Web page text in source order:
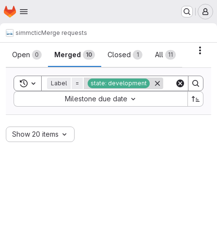
Skip to main content
Homepage
simmcticMerge requests
Merge requests
Open 0 Merged 10 Closed 1 All 11
Toggle search history
Label = state: development
Milestone due date
Sort by:
Show 20 items